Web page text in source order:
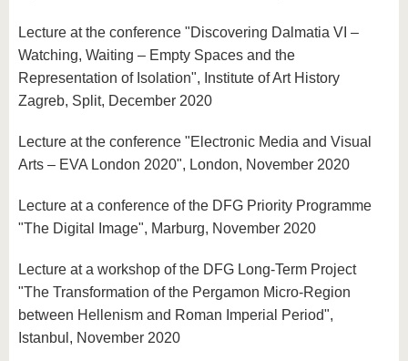
Lecture at the conference "Discovering Dalmatia VI –
Watching, Waiting – Empty Spaces and the
Representation of Isolation", Institute of Art History
Zagreb, Split, December 2020
Lecture at the conference "Electronic Media and Visual
Arts – EVA London 2020", London, November 2020
Lecture at a conference of the DFG Priority Programme
"The Digital Image", Marburg, November 2020
Lecture at a workshop of the DFG Long-Term Project
"The Transformation of the Pergamon Micro-Region
between Hellenism and Roman Imperial Period",
Istanbul, November 2020